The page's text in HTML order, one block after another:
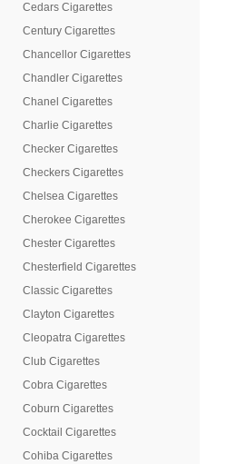
Cedars Cigarettes
Century Cigarettes
Chancellor Cigarettes
Chandler Cigarettes
Chanel Cigarettes
Charlie Cigarettes
Checker Cigarettes
Checkers Cigarettes
Chelsea Cigarettes
Cherokee Cigarettes
Chester Cigarettes
Chesterfield Cigarettes
Classic Cigarettes
Clayton Cigarettes
Cleopatra Cigarettes
Club Cigarettes
Cobra Cigarettes
Coburn Cigarettes
Cocktail Cigarettes
Cohiba Cigarettes